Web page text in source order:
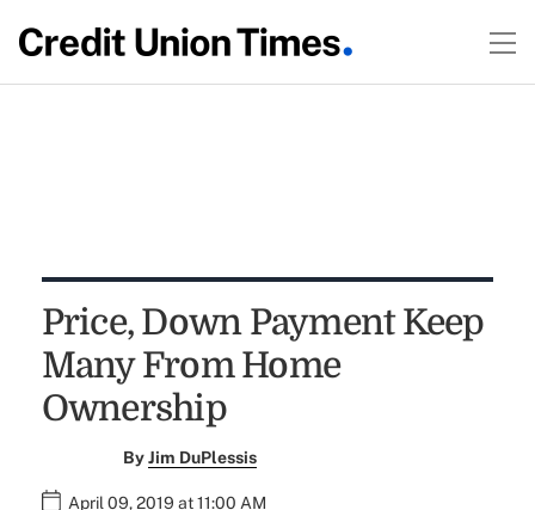
Price, Down Payment Keep
Many From Home
Ownership
ByJim DuPlessis
April 09, 2019 at 11:00 AM